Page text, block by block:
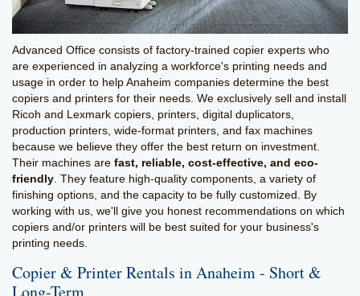
Advanced Office consists of factory-trained copier experts who
are experienced in analyzing a workforce's printing needs and
usage in order to help Anaheim companies determine the best
copiers and printers for their needs. We exclusively sell and install
Ricoh and Lexmark copiers, printers, digital duplicators,
production printers, wide-format printers, and fax machines
because we believe they offer the best return on investment.
Their machines are fast, reliable, cost-effective, and eco-
friendly . They feature high-quality components, a variety of
finishing options, and the capacity to be fully customized. By
working with us, we'll give you honest recommendations on which
copiers and/or printers will be best suited for your business's
printing needs.
Copier & Printer Rentals in Anaheim - Short &
Long-Term